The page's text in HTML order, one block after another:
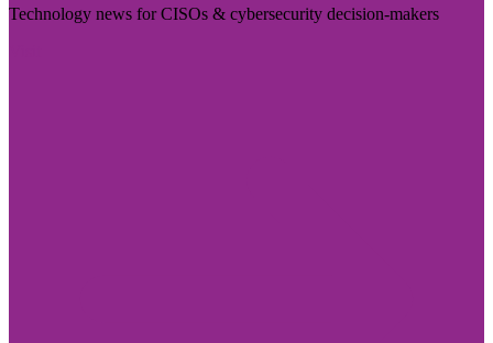
Technology news for CISOs & cybersecurity decision-makers